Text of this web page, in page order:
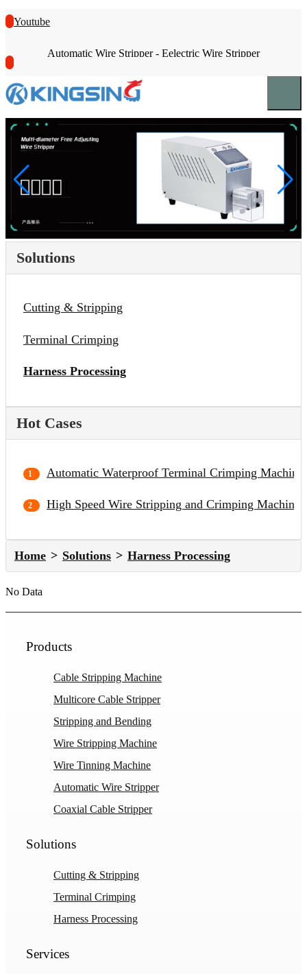
Youtube
Automatic Wire Stripper - Eelectric Wire Stripper
Solutions
Cutting & Stripping
Terminal Crimping
Harness Processing
Hot Cases
Automatic Waterproof Terminal Crimping Machine
High Speed Wire Stripping and Crimping Machine
Home Solutions Harness Processing
No Data
Products
Cable Stripping Machine
Multicore Cable Stripper
Stripping and Bending
Wire Stripping Machine
Wire Tinning Machine
Automatic Wire Stripper
Coaxial Cable Stripper
Solutions
Cutting & Stripping
Terminal Crimping
Harness Processing
Services